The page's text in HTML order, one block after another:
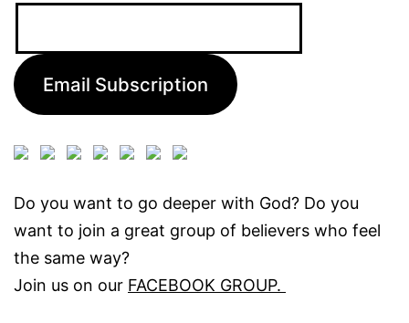
Email Subscription
Do you want to go deeper with God? Do you
want to join a great group of believers who feel
the same way?
Join us on our FACEBOOK GROUP.